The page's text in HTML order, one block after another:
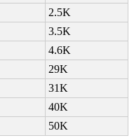
2.5K
3.5K
4.6K
29K
31K
40K
50K